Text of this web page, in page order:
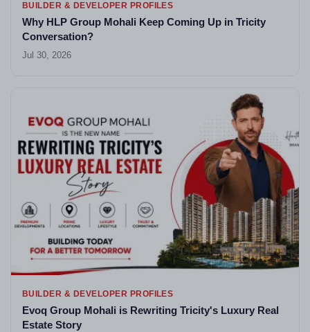
BUILDER & DEVELOPER PROFILES
Why HLP Group Mohali Keep Coming Up in Tricity
Conversation?
Jul 30, 2026
BUILDER & DEVELOPER PROFILES
Evoq Group Mohali is Rewriting Tricity's Luxury Real
Estate Story